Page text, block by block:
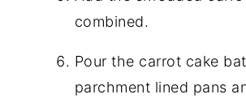
combined.
Pour the carrot cake
parchment lined pans